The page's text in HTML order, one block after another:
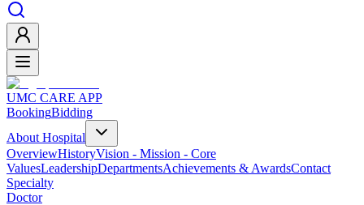
UMC CARE APP
BookingBidding
About Hospital
OverviewHistoryVision - Mission - Core
ValuesLeadershipDepartmentsAchievements & AwardsContact
Specialty
Doctor